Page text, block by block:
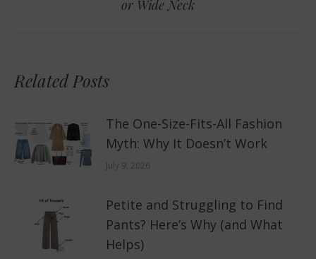
post:
or Wide Neck
Related Posts
The One-Size-Fits-All Fashion
Myth: Why It Doesn’t Work
July 9, 2026
Petite and Struggling to Find
Pants? Here’s Why (and What
Helps)